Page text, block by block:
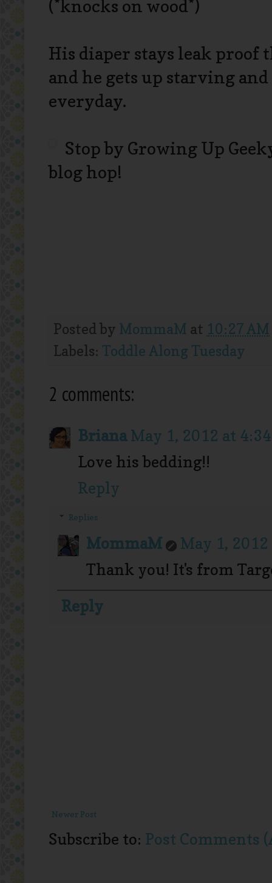
(*knocks on wood*)
His diaper stays leak
and he gets up starving
everyday.
Stop by Growing Up
blog hop!
Posted by MommaM at 10:27 AM
Labels: Toddle Along Tuesday
2 comments:
Briana May 1, 2012 at
Love his bedding!!
Reply
Replies
MommaM
May 1, 2012
Thank you! It's from
Reply
Newer Post
Subscribe to: Post Comments